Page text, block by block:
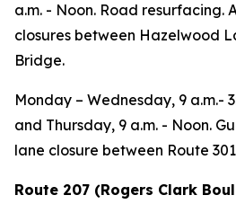
a.m. - Noon. Road resurfacing.
closures between Hazelwood
Bridge.
Monday – Wednesday, 9 a.m.-
and Thursday, 9 a.m. - Noon.
lane closure between Route
Route 207 (Rogers Clark